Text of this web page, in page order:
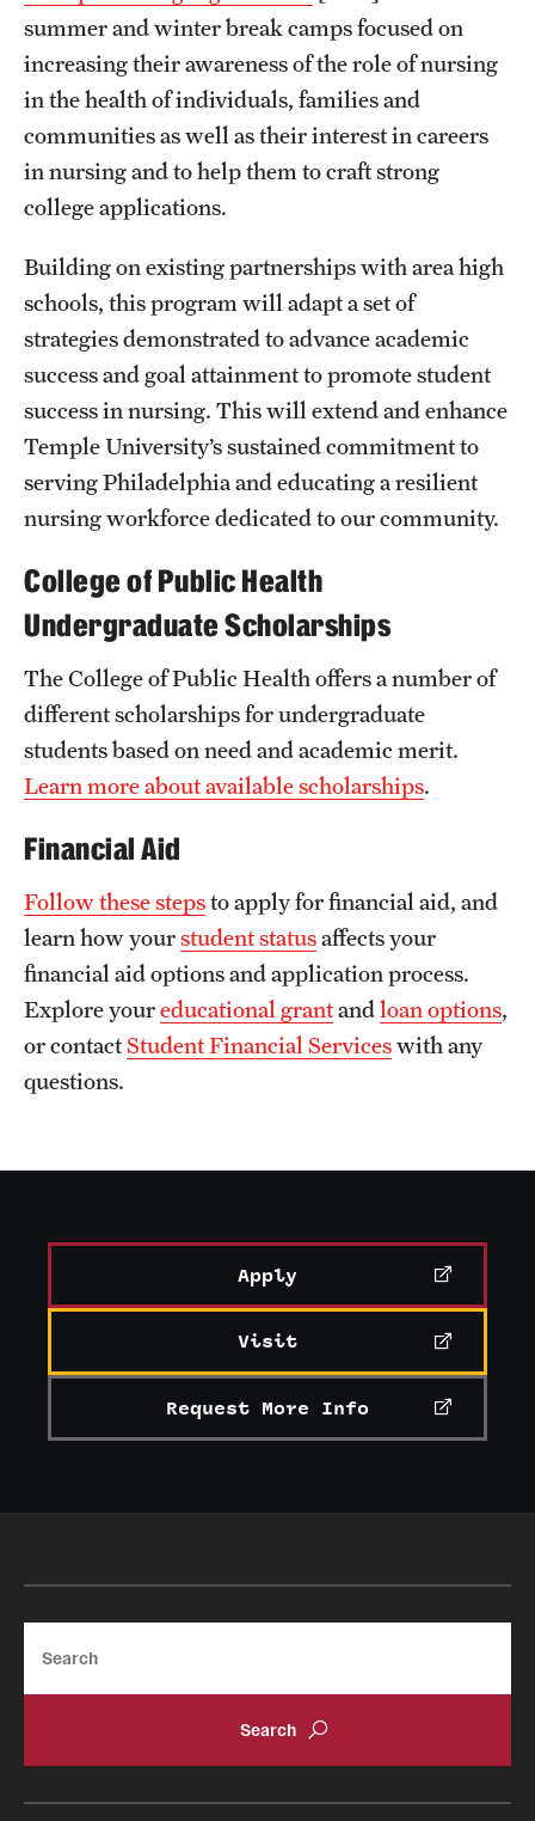
Clinical Trials
Technology Development
Athletics
About
Community Impact and Civic Engagement
Faculty & Staff Resources
Mission and History
Audit and Advisory Services
Leadership
News and Media
Public Information
Temple Health
University Events
University Offices
summer and winter break camps focused on
increasing their awareness of the role of nursing
in the health of individuals, families and
communities as well as their interest in careers
in nursing and to help them to craft strong
college applications.
Building on existing partnerships with area high
schools, this program will adapt a set of
strategies demonstrated to advance academic
success and goal attainment to promote student
success in nursing. This will extend and enhance
Temple University’s sustained commitment to
serving Philadelphia and educating a resilient
nursing workforce dedicated to our community.
College of Public Health
Undergraduate Scholarships
The College of Public Health offers a number of
different scholarships for undergraduate
students based on need and academic merit.
Learn more about available scholarships.
Financial Aid
Follow these stepsto apply for financial aid, and
learn how yourstudent statusaffects your
financial aid options and application process.
Explore youreducational grantandloan options,
or contactStudent Financial Serviceswith any
questions.
Apply
Visit
Request More Info